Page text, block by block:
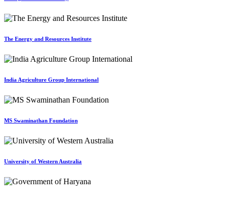
The Energy and Resources Institute
India Agriculture Group International
MS Swaminathan Foundation
University of Western Australia